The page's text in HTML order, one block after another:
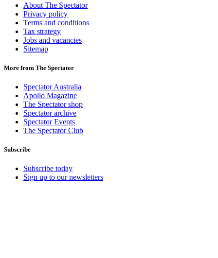
About The Spectator
Privacy policy
Terms and conditions
Tax strategy
Jobs and vacancies
Sitemap
More from The Spectator
Spectator Australia
Apollo Magazine
The Spectator shop
Spectator archive
Spectator Events
The Spectator Club
Subscribe
Subscribe today
Sign up to our newsletters